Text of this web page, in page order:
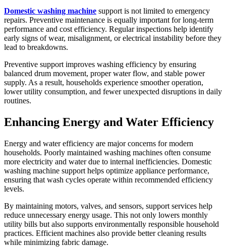
Domestic washing machine support is not limited to emergency
repairs. Preventive maintenance is equally important for long-term
performance and cost efficiency. Regular inspections help identify
early signs of wear, misalignment, or electrical instability before they
lead to breakdowns.
Preventive support improves washing efficiency by ensuring
balanced drum movement, proper water flow, and stable power
supply. As a result, households experience smoother operation,
lower utility consumption, and fewer unexpected disruptions in daily
routines.
Enhancing Energy and Water Efficiency
Energy and water efficiency are major concerns for modern
households. Poorly maintained washing machines often consume
more electricity and water due to internal inefficiencies. Domestic
washing machine support helps optimize appliance performance,
ensuring that wash cycles operate within recommended efficiency
levels.
By maintaining motors, valves, and sensors, support services help
reduce unnecessary energy usage. This not only lowers monthly
utility bills but also supports environmentally responsible household
practices. Efficient machines also provide better cleaning results
while minimizing fabric damage.